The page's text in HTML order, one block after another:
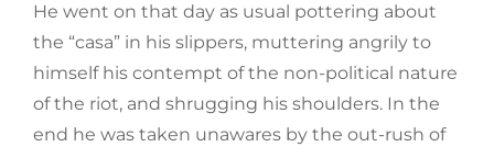
He went on that day as usual pottering about
the “casa” in his slippers, muttering angrily to
himself his contempt of the non-political nature
of the riot, and shrugging his shoulders. In the
end he was taken unawares by the out-rush of